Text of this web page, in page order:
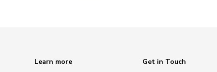
Learn more
Get in Touch